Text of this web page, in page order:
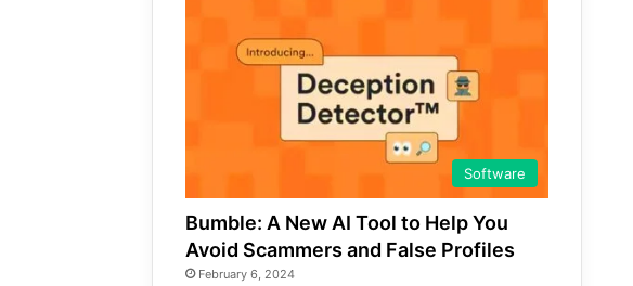
Software
Bumble: A New AI Tool to Help You
Avoid Scammers and False Profiles
February 6, 2024